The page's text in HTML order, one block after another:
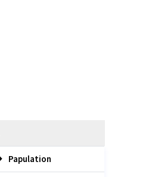
Papulation